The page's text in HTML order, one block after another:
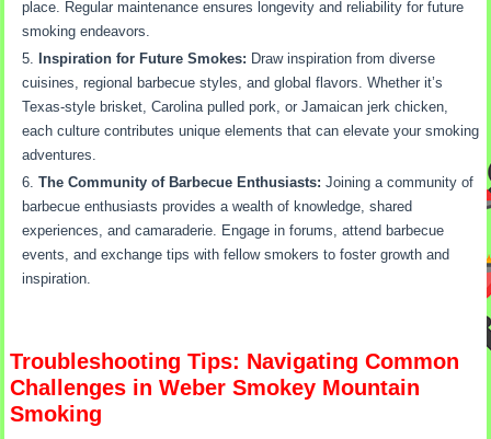
place. Regular maintenance ensures longevity and reliability for future
smoking endeavors.
Inspiration for Future Smokes: Draw inspiration from diverse
cuisines, regional barbecue styles, and global flavors. Whether it’s
Texas-style brisket, Carolina pulled pork, or Jamaican jerk chicken,
each culture contributes unique elements that can elevate your smoking
adventures.
The Community of Barbecue Enthusiasts: Joining a community of
barbecue enthusiasts provides a wealth of knowledge, shared
experiences, and camaraderie. Engage in forums, attend barbecue
events, and exchange tips with fellow smokers to foster growth and
inspiration.
Troubleshooting Tips: Navigating Common
Challenges in Weber Smokey Mountain
Smoking